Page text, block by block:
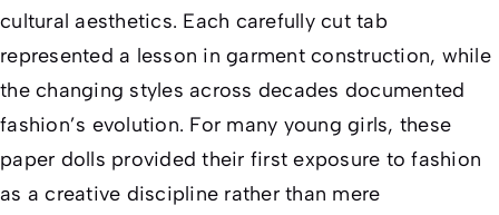
cultural aesthetics. Each carefully cut tab
represented a lesson in garment construction, while
the changing styles across decades documented
fashion’s evolution. For many young girls, these
paper dolls provided their first exposure to fashion
as a creative discipline rather than mere